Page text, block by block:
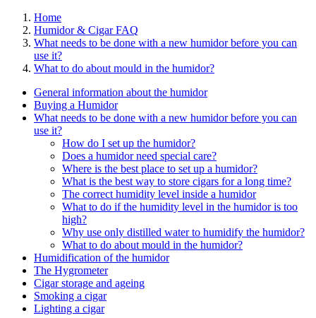
Home
Humidor & Cigar FAQ
What needs to be done with a new humidor before you can
use it?
What to do about mould in the humidor?
General information about the humidor
Buying a Humidor
What needs to be done with a new humidor before you can
use it?
How do I set up the humidor?
Does a humidor need special care?
Where is the best place to set up a humidor?
What is the best way to store cigars for a long time?
The correct humidity level inside a humidor
What to do if the humidity level in the humidor is too
high?
Why use only distilled water to humidify the humidor?
What to do about mould in the humidor?
Humidification of the humidor
The Hygrometer
Cigar storage and ageing
Smoking a cigar
Lighting a cigar